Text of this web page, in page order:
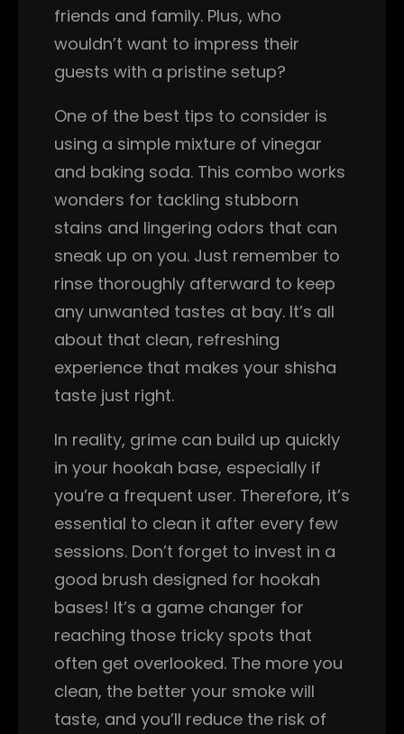
friends and family. Plus, who
wouldn’t want to impress their
guests with a pristine setup?
One of the best tips to consider is
using a simple mixture of vinegar
and baking soda. This combo works
wonders for tackling stubborn
stains and lingering odors that can
sneak up on you. Just remember to
rinse thoroughly afterward to keep
any unwanted tastes at bay. It’s all
about that clean, refreshing
experience that makes your shisha
taste just right.
In reality, grime can build up quickly
in your hookah base, especially if
you’re a frequent user. Therefore, it’s
essential to clean it after every few
sessions. Don’t forget to invest in a
good brush designed for hookah
bases! It’s a game changer for
reaching those tricky spots that
often get overlooked. The more you
clean, the better your smoke will
taste, and you’ll reduce the risk of